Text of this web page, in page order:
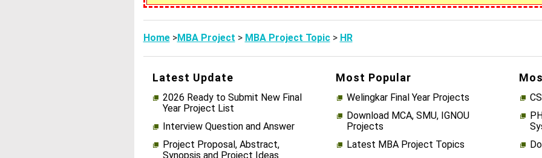
Home>MBA Project > MBA Project Topic> HR
Latest Update
2026 Ready to Submit New Final
Year Project List
Interview Question and Answer
Project Proposal, Abstract,
Synopsis and Project Ideas
Most Popular
Welingkar Final Year Projects
Download MCA, SMU, IGNOU
Projects
Latest MBA Project Topics